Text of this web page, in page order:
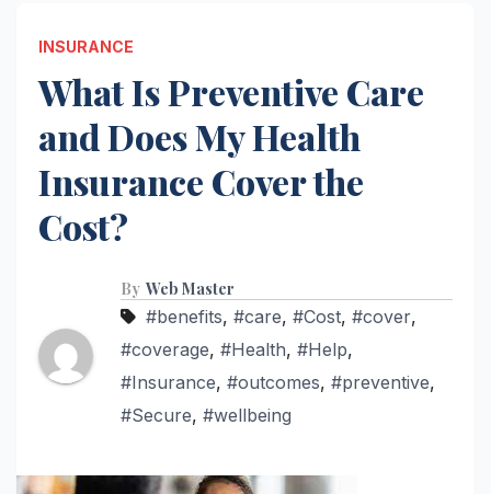
INSURANCE
What Is Preventive Care
and Does My Health
Insurance Cover the
Cost?
By Web Master
#benefits, #care, #Cost, #cover,
#coverage, #Health, #Help,
#Insurance, #outcomes, #preventive,
#Secure, #wellbeing